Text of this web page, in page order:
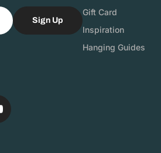
Sign Up
Gift Card
Inspiration
Hanging Guides
YouTube